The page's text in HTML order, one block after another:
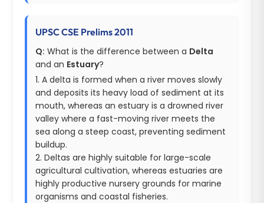
UPSC CSE Prelims 2011
Q: What is the difference between a Delta
and an Estuary?
1. A delta is formed when a river moves slowly
and deposits its heavy load of sediment at its
mouth, whereas an estuary is a drowned river
valley where a fast-moving river meets the
sea along a steep coast, preventing sediment
buildup.
2. Deltas are highly suitable for large-scale
agricultural cultivation, whereas estuaries are
highly productive nursery grounds for marine
organisms and coastal fisheries.